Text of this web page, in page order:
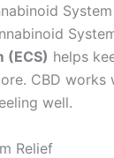
System
(ECS) helps
CBD
well.
Relief